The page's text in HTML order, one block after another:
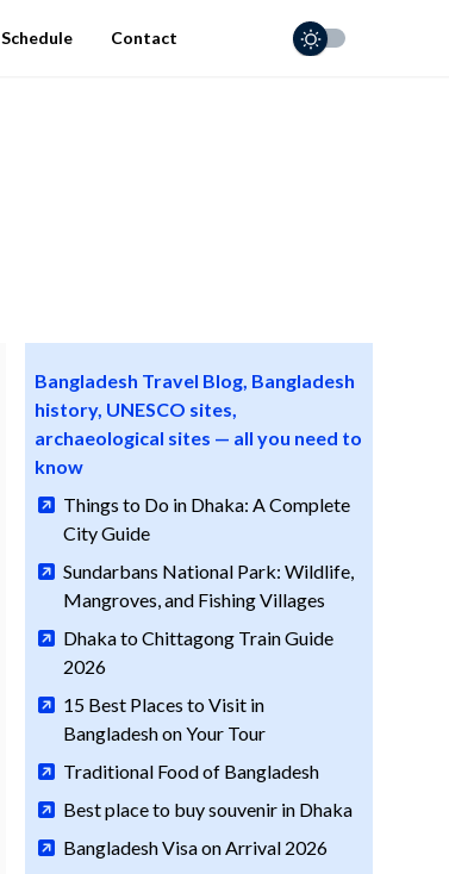
Schedule Contact
Bangladesh Travel Blog, Bangladesh
history, UNESCO sites,
archaeological sites — all you need to
know
Things to Do in Dhaka: A Complete
City Guide
Sundarbans National Park: Wildlife,
Mangroves, and Fishing Villages
Dhaka to Chittagong Train Guide
2026
15 Best Places to Visit in
Bangladesh on Your Tour
Traditional Food of Bangladesh
Best place to buy souvenir in Dhaka
Bangladesh Visa on Arrival 2026